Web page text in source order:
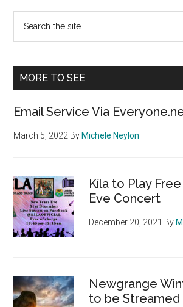
Primary
Sidebar
...
MORE TO SEE
Email Service Via
March 5, 2022 By Michele Neylon
Kíla to Play Free
Eve Concert
December 20, 2021 By
Newgrange
to be Streamed